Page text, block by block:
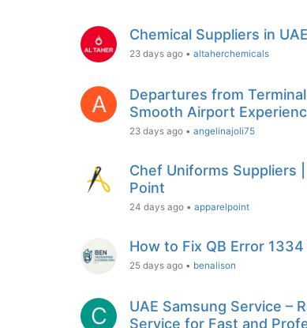
Chemical Suppliers in
23 days ago • altaherchemicals
A
Departures from
Smooth Airport
23 days ago • angelinajoli75
Chef Uniforms Suppliers
Point
24 days ago • apparelpoint
How to Fix QB Error
25 days ago • benalison
C
UAE Samsung Service –
Service for Fast and